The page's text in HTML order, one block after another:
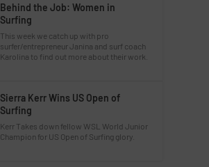
Behind the Job: Women in
Surfing
This week we catch up with pro
surfer/entrepreneur Janina and surf coach
Karolina to find out more about their work.
Sierra Kerr Wins US Open of
Surfing
Kerr Takes down fellow WSL World Junior
Champion for US Open of Surfing glory.